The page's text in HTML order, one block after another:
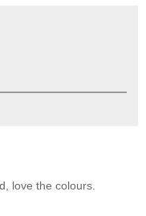
love the colours.